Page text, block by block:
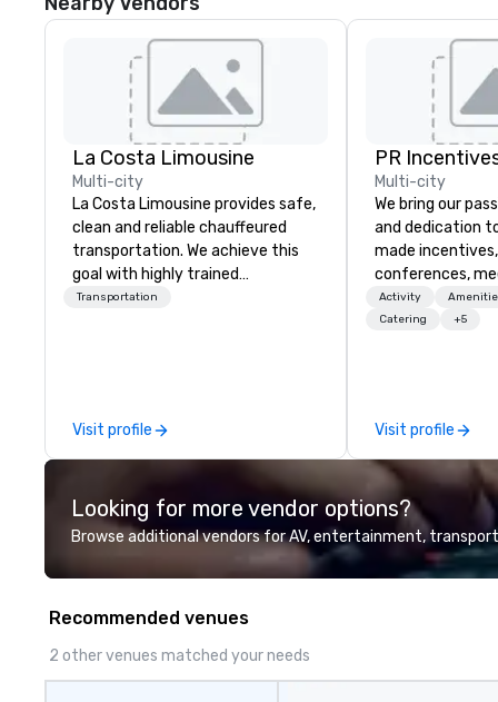
La Costa Limousine
Multi-city
La Costa Limousine provides safe,
clean and reliable chauffeured
transportation. We achieve this
goal with highly trained
chauffeurs, the newest vehicles
perfectly maintained fleet of late
model luxury vehicles to the
professional team of chauffeurs
and support staff; you will know
Costa Limousine.
Transportation
Visit profile
PR
Multi-city
We bring our
and dedication
made
conferences,
launches, and
experiences for
information or
opportunities.
Activity
Catering
+5
Visit profile
Looking for more vendor options?
Browse additional vendors for AV, entertainment,
Recommended venues
2 other venues matched your needs